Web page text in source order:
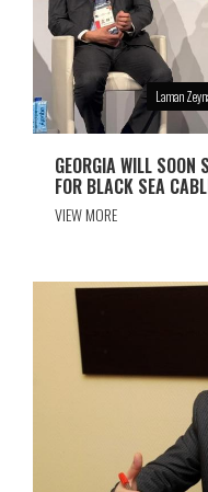
Laman
GEORGIA WILL SOON
FOR BLACK SEA
VIEW MORE